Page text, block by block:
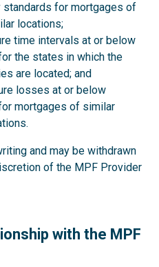
standards for mortgages of
locations;
time intervals at or below
the states in which the
are located; and
losses at or below
mortgages of similar
and may be withdrawn
of the MPF Provider
with the MPF